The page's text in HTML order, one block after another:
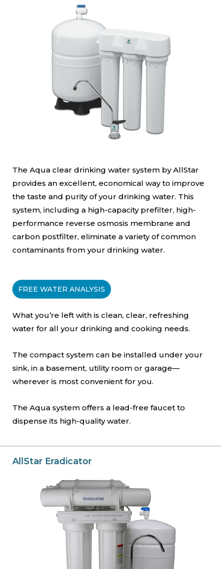
The Aqua clear drinking water system by AllStar
provides an excellent, economical way to improve
the taste and purity of your drinking water. This
system, including a high-capacity prefilter, high-
performance reverse osmosis membrane and
carbon postfilter, eliminate a variety of common
contaminants from your drinking water.
FREE WATER ANALYSIS
What you’re left with is clean, clear, refreshing
water for all your drinking and cooking needs.
The compact system can be installed under your
sink, in a basement, utility room or garage—
wherever is most convenient for you.
The Aqua system offers a lead-free faucet to
dispense its high-quality water.
AllStar Eradicator